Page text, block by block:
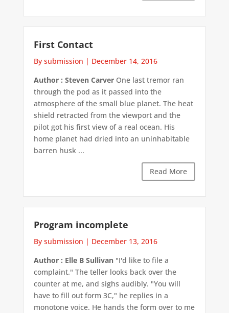
First Contact
By submission | December 14, 2016
Author : Steven CarverOne last tremor ran
through the pod as it passed into the
atmosphere of the small blue planet. The heat
shield retracted from the viewport and the
pilot got his first view of a real ocean. His
home planet had dried into an uninhabitable
barren husk ...
Read More
Program incomplete
By submission | December 13, 2016
Author : Elle B Sullivan"I'd like to file a
complaint." The teller looks back over the
counter at me, and sighs audibly. "You will
have to fill out form 3C," he replies in a
monotone voice. He hands the form over to me